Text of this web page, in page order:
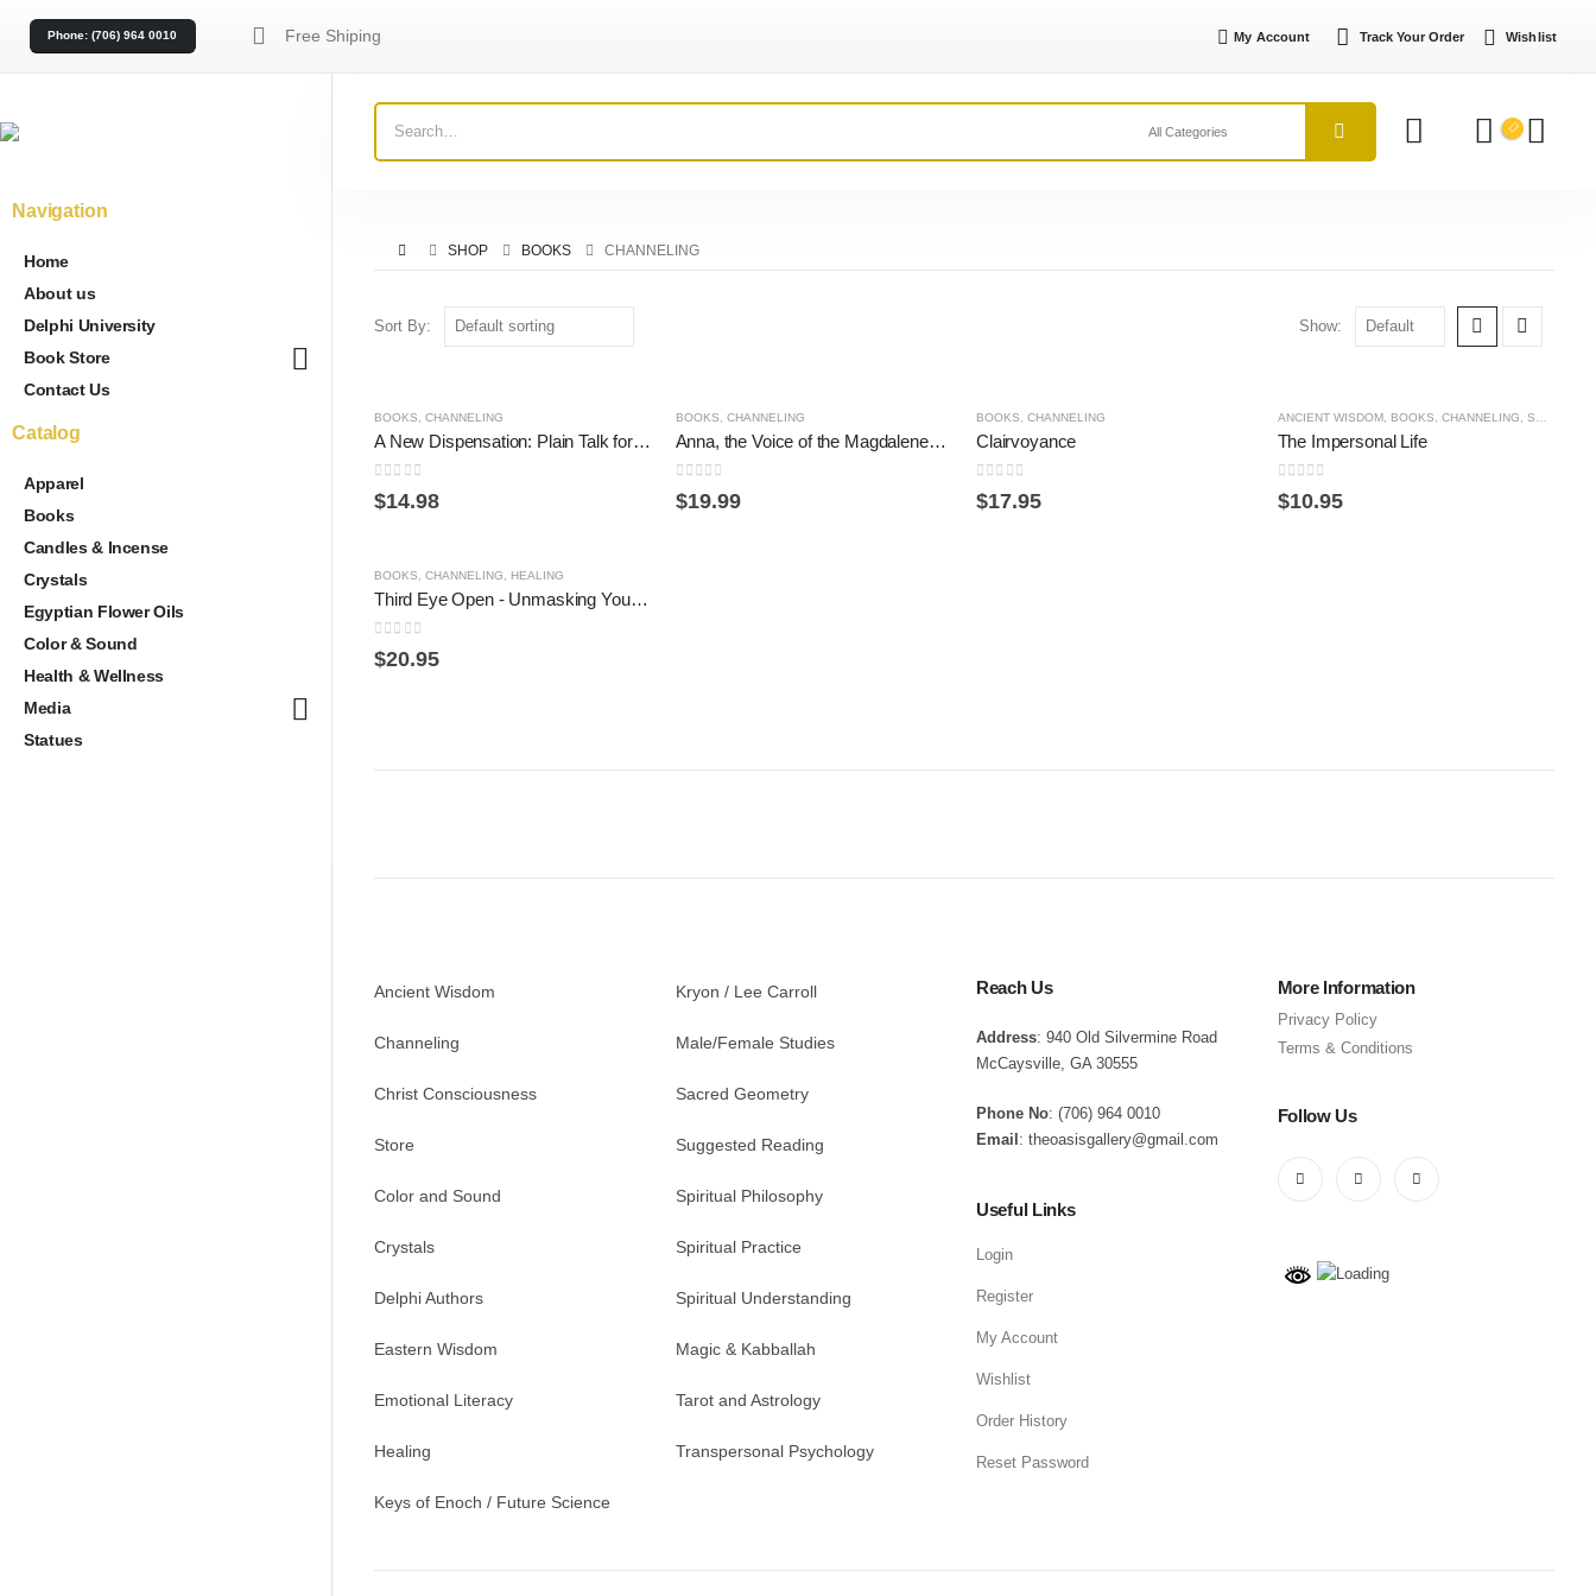
Phone: (706) 964 0010 Free Shiping My Account Track Your Order Wishlist
SHOP BOOKS CHANNELING
Sort By: Show:
BOOKS CHANNELING
A New Dispensation: Plain Talk for Confusing Times (Kryon)
0out of 5
$14.98
BOOKS CHANNELING
Anna, the Voice of the Magdalenes: A Sequel to Anna, Grandmother of Jesus
0out of 5
$19.99
BOOKS CHANNELING
Clairvoyance
0out of 5
$17.95
ANCIENT WISDOM, BOOKS CHANNELING SPIRITUAL PRACTICE
The Impersonal Life
0out of 5
$10.95
BOOKS CHANNELING HEALING
Third Eye Open - Unmasking Your True Awareness
0out of 5
$20.95
Navigation
Home
About us
Delphi University
Book Store
Contact Us
Catalog
Apparel
Books
Candles & Incense
Crystals
Egyptian Flower Oils
Color & Sound
Health & Wellness
Media
Statues
Ancient Wisdom
Channeling
Christ Consciousness
Store
Color and Sound
Crystals
Delphi Authors
Eastern Wisdom
Emotional Literacy
Healing
Keys of Enoch / Future Science
Kryon / Lee Carroll
Male/Female Studies
Sacred Geometry
Suggested Reading
Spiritual Philosophy
Spiritual Practice
Spiritual Understanding
Magic & Kabballah
Tarot and Astrology
Transpersonal Psychology
Reach Us
Address: 940 Old Silvermine Road
McCaysville, GA 30555
Phone No: (706) 964 0010
Email : theoasisgallery@gmail.com
Useful Links
Login
Register
My Account
Wishlist
Order History
Reset Password
More Information
Privacy Policy
Terms & Conditions
Follow Us